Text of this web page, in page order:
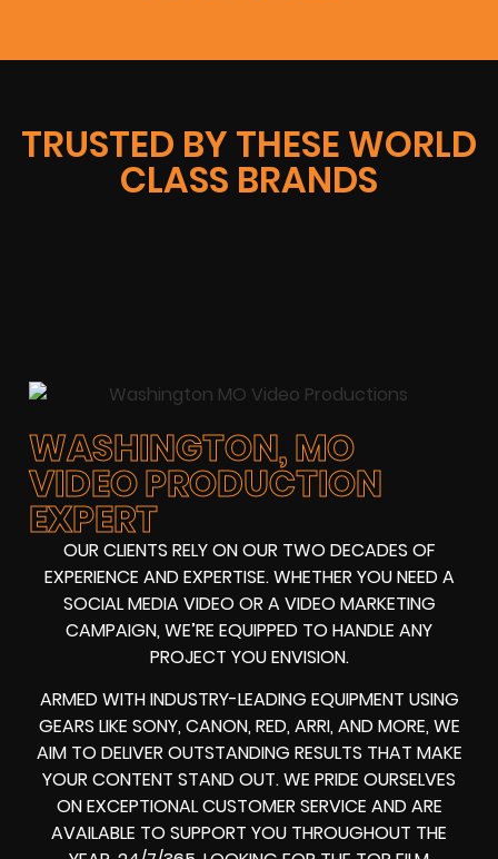
TRUSTED BY THESE WORLD
CLASS BRANDS
WASHINGTON, MO
VIDEO PRODUCTION
EXPERT
OUR CLIENTS RELY ON OUR TWO DECADES OF
EXPERIENCE AND EXPERTISE. WHETHER YOU NEED A
SOCIAL MEDIA VIDEOOR AVIDEO MARKETING
CAMPAIGN, WE’RE EQUIPPED TO HANDLE ANY
PROJECT YOU ENVISION.
ARMED WITHINDUSTRY-LEADING EQUIPMENT USING
GEARS LIKE SONY, CANON, RED, ARRI, AND MORE, WE
AIM TO DELIVER OUTSTANDING RESULTS THAT MAKE
YOUR CONTENT STAND OUT. WE PRIDE OURSELVES
ON EXCEPTIONAL CUSTOMER SERVICE AND ARE
AVAILABLE TO SUPPORT YOU THROUGHOUT THE